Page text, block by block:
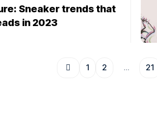
Sneaker trends that
in 2023
1 2 … 21